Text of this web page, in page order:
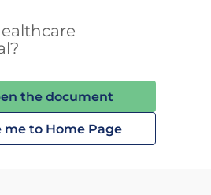
the document
me to Home Page